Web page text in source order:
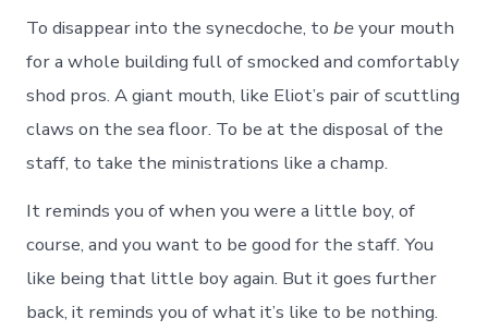
To disappear into the synecdoche, tobeyour mouth
for a whole building full of smocked and comfortably
shod pros. A giant mouth, like Eliot’s pair of scuttling
claws on the sea floor. To be at the disposal of the
staff, to take the ministrations like a champ.
It reminds you of when you were a little boy, of
course, and you want to be good for the staff. You
like being that little boy again. But it goes further
back, it reminds you of what it’s like to be nothing.